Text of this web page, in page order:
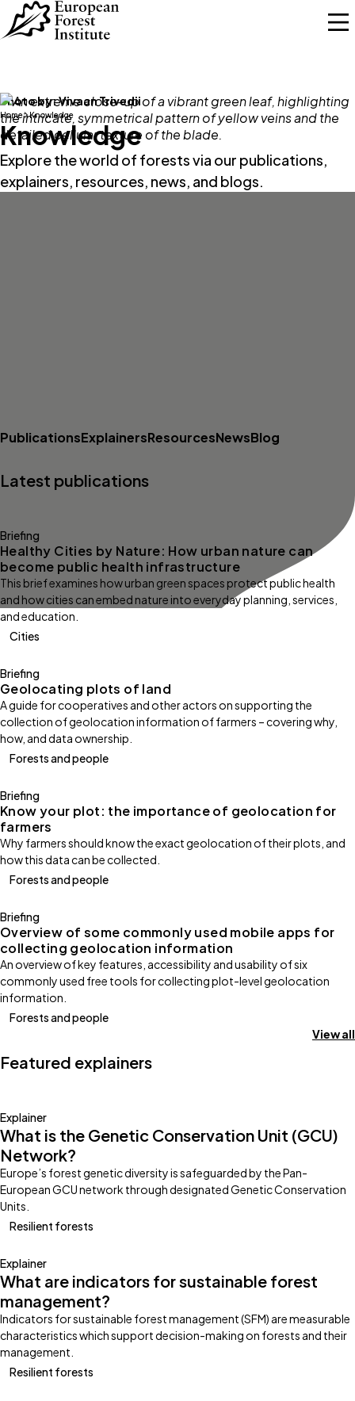
Skip to main content
Photo by:Vivaan Trivedii
Home Knowledge
Knowledge
Explore the world of forests via our publications,
explainers, resources, news, and blogs.
PublicationsExplainersResourcesNewsBlog
Latest publications
Briefing
Healthy Cities by Nature: How urban nature can
become public health infrastructure
This brief examines how urban green spaces protect public health
and how cities can embed nature into everyday planning, services,
and education.
Cities
Briefing
Geolocating plots of land
A guide for cooperatives and other actors on supporting the
collection of geolocation information of farmers – covering why,
how, and data ownership.
Forests and people
Briefing
Know your plot: the importance of geolocation for
farmers
Why farmers should know the exact geolocation of their plots, and
how this data can be collected.
Forests and people
Briefing
Overview of some commonly used mobile apps for
collecting geolocation information
An overview of key features, accessibility and usability of six
commonly used free tools for collecting plot-level geolocation
information.
Forests and people
View all
Featured explainers
Explainer
What is the Genetic Conservation Unit (GCU)
Network?
Europe’s forest genetic diversity is safeguarded by the Pan-
European GCU network through designated Genetic Conservation
Units.
Resilient forests
Explainer
What are indicators for sustainable forest
management?
Indicators for sustainable forest management (SFM) are measurable
characteristics which support decision-making on forests and their
management.
Resilient forests